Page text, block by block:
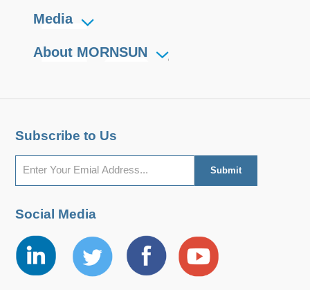
Media
About MORNSUN
Subscribe to Us
Social Media